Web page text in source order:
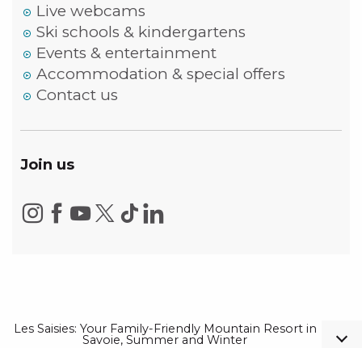
Live webcams
Ski schools & kindergartens
Events & entertainment
Accommodation & special offers
Contact us
Join us
Les Saisies: Your Family-Friendly Mountain Resort in
Savoie, Summer and Winter